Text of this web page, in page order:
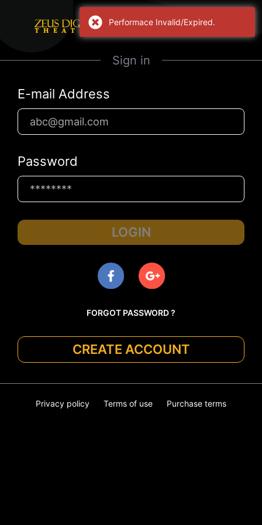
Sign in
E-mail Address
Password
LOGIN
FORGOT PASSWORD ?
CREATE ACCOUNT
Privacy policy Terms of use Purchase terms
Performace Invalid/Expired.